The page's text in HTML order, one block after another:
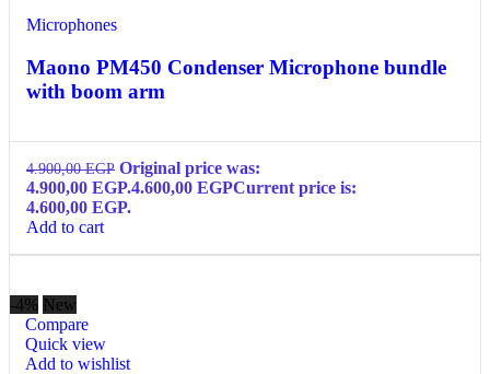
Microphones
Maono PM450 Condenser Microphone bundle
with boom arm
4.900,00EGP Original price was:
4.900,00 EGP.4.600,00 EGPCurrent price is:
4.600,00 EGP.
Add to cart
-4% New
Compare
Quick view
Add to wishlist